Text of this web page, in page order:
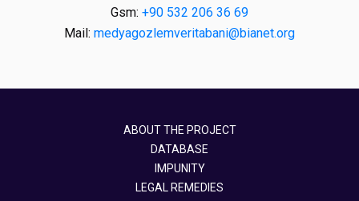
Gsm: +90 532 206 36 69
Mail: medyagozlemveritabani@bianet.org
ABOUT THE PROJECT
DATABASE
IMPUNITY
LEGAL REMEDIES